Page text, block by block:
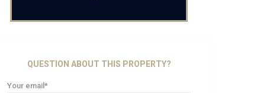
QUESTION ABOUT THIS PROPERTY?
Your email*